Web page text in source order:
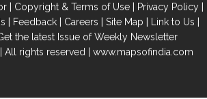
| Copyright & Terms of Use| Privacy Policy|
| Feedback | Careers | Site Map | Link to Us |
the latest Issue of Weekly Newsletter
rights reserved | www.mapsofindia.com